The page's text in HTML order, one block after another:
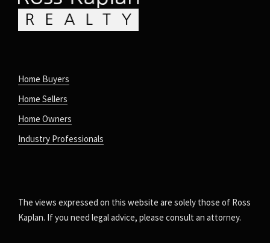
Home Buyers
Home Sellers
Home Owners
Industry Professionals
The views expressed on this website are solely those of Ross
Kaplan. If you need legal advice, please consult an attorney.